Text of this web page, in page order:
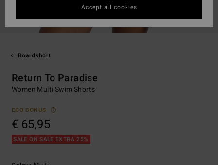
Boardshort
Return To Paradise
Women Multi Swim Shorts
ECO-BONUS
€ 65,95
SALE ON SALE EXTRA 25%
Accept all cookies